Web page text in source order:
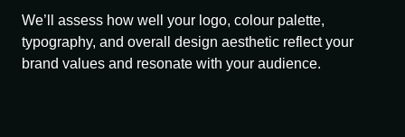
We’ll assess how well your logo, colour palette,
typography, and overall design aesthetic reflect your
brand values and resonate with your audience.